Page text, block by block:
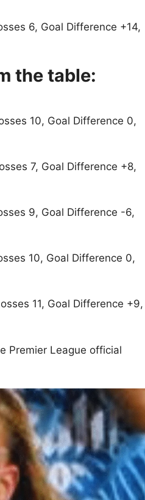
6, Goal Difference +14,
the table:
10, Goal Difference 0,
7, Goal Difference +8,
9, Goal Difference -6,
10, Goal Difference 0,
11, Goal Difference +9,
Premier League official